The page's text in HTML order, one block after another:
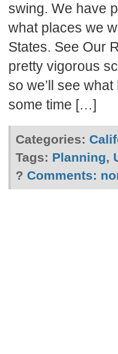
swing. We have
what places we
States. See Our
pretty vigorous
so we’ll see
some time […]
Categories:
Tags: Planning,
? Comments: